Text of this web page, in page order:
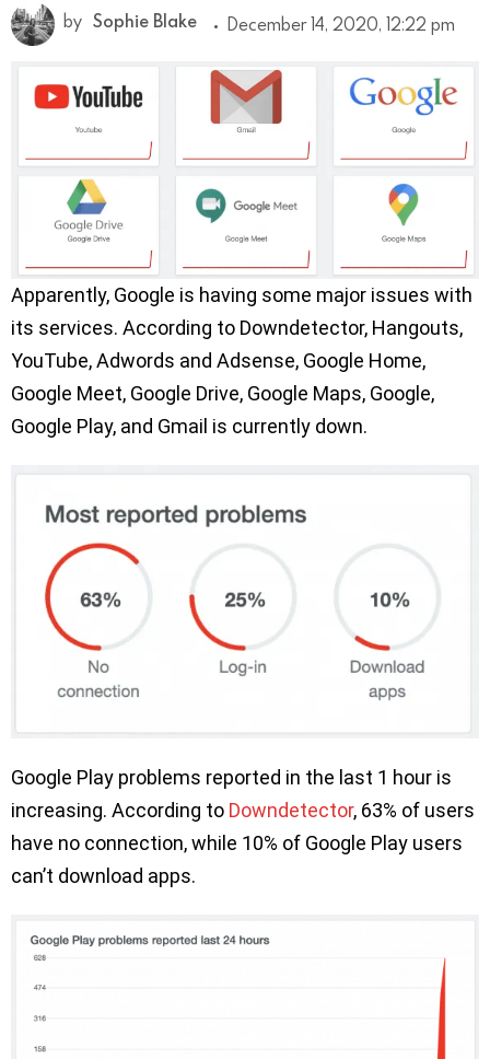
by Sophie Blake December 14, 2020, 12:22 pm
Apparently, Google is having some major issues with
its services. According to Downdetector, Hangouts,
YouTube, Adwords and Adsense, Google Home,
Google Meet, Google Drive, Google Maps, Google,
Google Play, and Gmail is currently down.
Google Play problems reported in the last 1 hour is
increasing. According to Downdetector, 63% of users
have no connection, while 10% of Google Play users
can’t download apps.